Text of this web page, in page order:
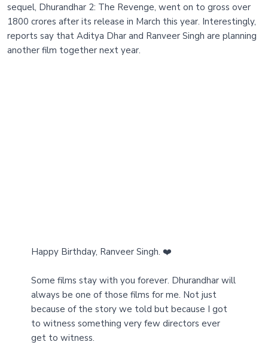
sequel, Dhurandhar 2: The Revenge, went on to gross over
1800 crores after its release in March this year. Interestingly,
reports say that Aditya Dhar and Ranveer Singh are planning
another film together next year.
Happy Birthday, Ranveer Singh. ❤️
Some films stay with you forever. Dhurandhar will
always be one of those films for me. Not just
because of the story we told but because I got
to witness something very few directors ever
get to witness.